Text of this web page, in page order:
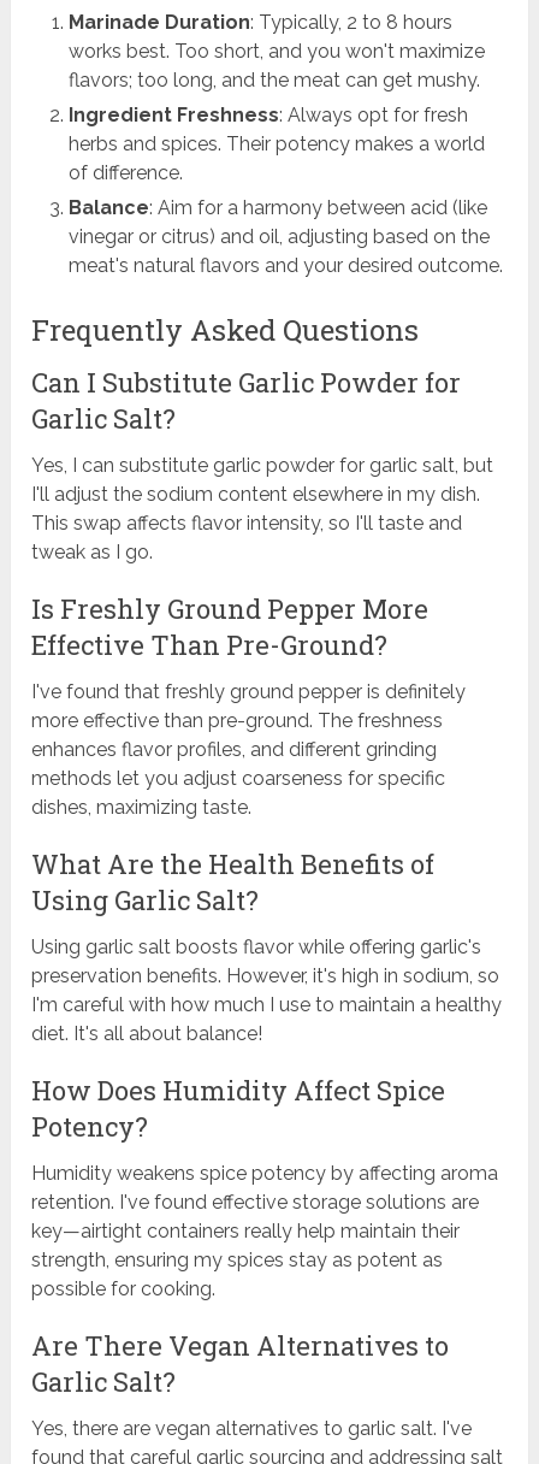
Marinade Duration: Typically, 2 to 8 hours
works best. Too short, and you won't maximize
flavors; too long, and the meat can get mushy.
Ingredient Freshness: Always opt for fresh
herbs and spices. Their potency makes a world
of difference.
Balance: Aim for a harmony between acid (like
vinegar or citrus) and oil, adjusting based on the
meat's natural flavors and your desired outcome.
Frequently Asked Questions
Can I Substitute Garlic Powder for
Garlic Salt?
Yes, I can substitute garlic powder for garlic salt, but
I'll adjust the sodium content elsewhere in my dish.
This swap affects flavor intensity, so I'll taste and
tweak as I go.
Is Freshly Ground Pepper More
Effective Than Pre-Ground?
I've found that freshly ground pepper is definitely
more effective than pre-ground. The freshness
enhances flavor profiles, and different grinding
methods let you adjust coarseness for specific
dishes, maximizing taste.
What Are the Health Benefits of
Using Garlic Salt?
Using garlic salt boosts flavor while offering garlic's
preservation benefits. However, it's high in sodium, so
I'm careful with how much I use to maintain a healthy
diet. It's all about balance!
How Does Humidity Affect Spice
Potency?
Humidity weakens spice potency by affecting aroma
retention. I've found effective storage solutions are
key—airtight containers really help maintain their
strength, ensuring my spices stay as potent as
possible for cooking.
Are There Vegan Alternatives to
Garlic Salt?
Yes, there are vegan alternatives to garlic salt. I've
found that careful garlic sourcing and addressing salt